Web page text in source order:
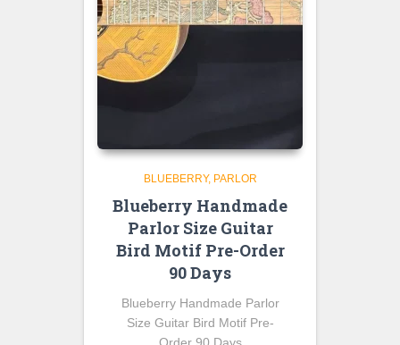
BLUEBERRY PARLOR
Blueberry Handmade
Parlor Size Guitar
Bird Motif Pre-Order
90 Days
Blueberry Handmade Parlor
Size Guitar Bird Motif Pre-